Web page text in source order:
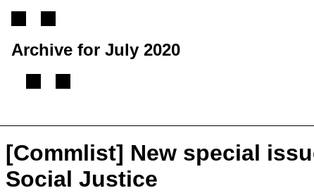
Archive for July 2020
[Commlist] New special
Social Justice